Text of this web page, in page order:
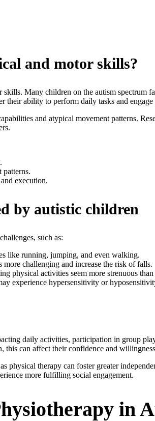
and motor skills?
Many children on the autism spectrum
their ability to perform daily tasks and
and atypical movement patterns.
patterns.
execution.
by autistic children
such as:
like running, jumping, and even walking.
more challenging and increase the risk of falls.
physical activities seem more strenuous than
experience hypersensitivity or
daily activities, participation in group
this can affect their confidence and
physical therapy can foster greater
more fulfilling social engagement.
in